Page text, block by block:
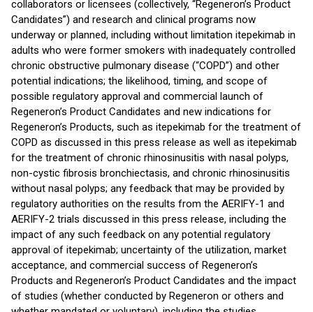
collaborators or licensees (collectively, “Regeneron’s Product
Candidates”) and research and clinical programs now
underway or planned, including without limitation itepekimab in
adults who were former smokers with inadequately controlled
chronic obstructive pulmonary disease (“COPD”) and other
potential indications; the likelihood, timing, and scope of
possible regulatory approval and commercial launch of
Regeneron’s Product Candidates and new indications for
Regeneron’s Products, such as itepekimab for the treatment of
COPD as discussed in this press release as well as itepekimab
for the treatment of chronic rhinosinusitis with nasal polyps,
non-cystic fibrosis bronchiectasis, and chronic rhinosinusitis
without nasal polyps; any feedback that may be provided by
regulatory authorities on the results from the AERIFY-1 and
AERIFY-2 trials discussed in this press release, including the
impact of any such feedback on any potential regulatory
approval of itepekimab; uncertainty of the utilization, market
acceptance, and commercial success of Regeneron’s
Products and Regeneron’s Product Candidates and the impact
of studies (whether conducted by Regeneron or others and